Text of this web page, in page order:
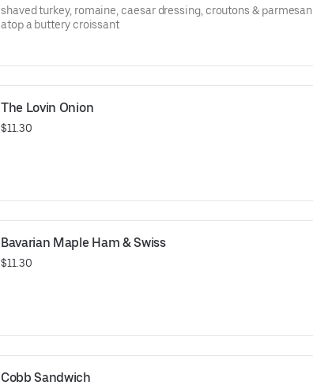
shaved turkey, romaine, caesar dressing, croutons & parmesan
atop a buttery croissant
The Lovin Onion
$11.30
Bavarian Maple Ham & Swiss
$11.30
Cobb Sandwich